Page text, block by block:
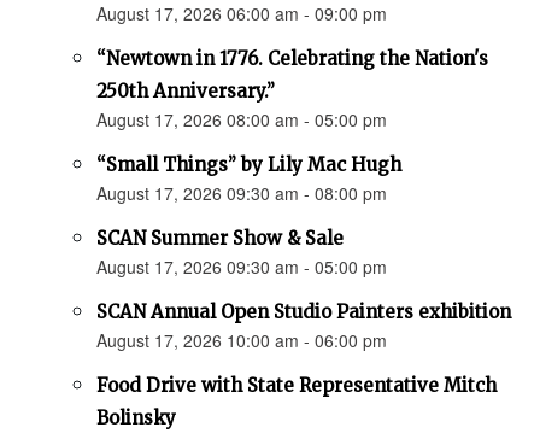
August 17, 2026 06:00 am - 09:00 pm
“Newtown in 1776. Celebrating the Nation's
250th Anniversary.”
August 17, 2026 08:00 am - 05:00 pm
“Small Things” by Lily Mac Hugh
August 17, 2026 09:30 am - 08:00 pm
SCAN Summer Show & Sale
August 17, 2026 09:30 am - 05:00 pm
SCAN Annual Open Studio Painters exhibition
August 17, 2026 10:00 am - 06:00 pm
Food Drive with State Representative Mitch
Bolinsky